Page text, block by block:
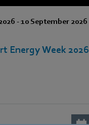
-10 September 2026
Energy Week 2026